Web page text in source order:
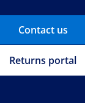
Contact us
Returns portal